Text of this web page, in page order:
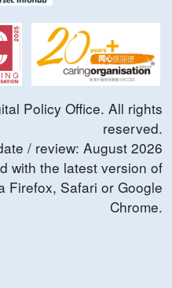
Policy Office. All rights
reserved.
/ review: August 2026
with the latest version of
Firefox, Safari or Google
Chrome.